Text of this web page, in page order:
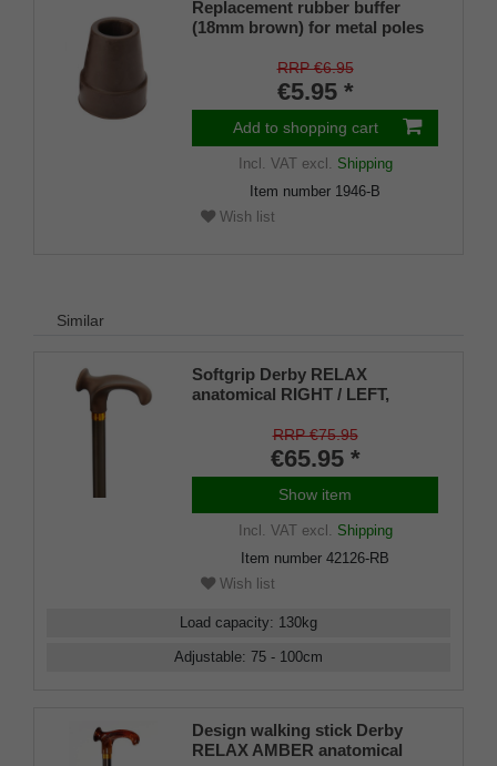
Replacement rubber buffer
(18mm brown) for metal poles
18mm) with metal insert (PU 1
RRP €6.95
€5.95 *
Add to shopping cart
Incl. VATexcl. Shipping
Item number 1946-B
Wish list
Similar
Softgrip Derby RELAX
anatomical RIGHT / LEFT,
adjustableRRP €75.95
€65.95 *
Show item
Incl. VATexcl. Shipping
Item number 42126-RB
Wish list
Load capacity: 130kg
Adjustable: 75 - 100cm
Design walking stick Derby
RELAX AMBER anatomical